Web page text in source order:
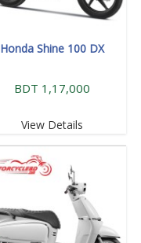
Honda Shine 100 DX
BDT 1,17,000
View Details